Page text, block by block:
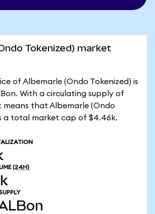
Tokenized) market
of Albemarle (Ondo Tokenized) is
With a circulating supply of
means that Albemarle (Ondo
a total market cap of $4.46k.
(24H)